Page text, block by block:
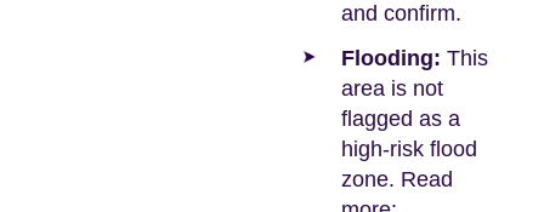
and confirm.
Flooding: This
area is not
flagged as a
high-risk flood
zone. Read